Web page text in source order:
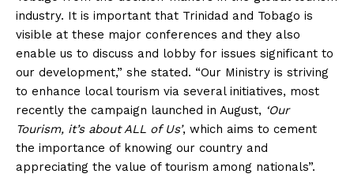
industry. It is important that Trinidad and Tobago is
visible at these major conferences and they also
enable us to discuss and lobby for issues significant to
our development,” she stated. “Our Ministry is striving
to enhance local tourism via several initiatives, most
recently the campaign launched in August, ‘Our
Tourism, it’s about ALL of Us’, which aims to cement
the importance of knowing our country and
appreciating the value of tourism among nationals”.